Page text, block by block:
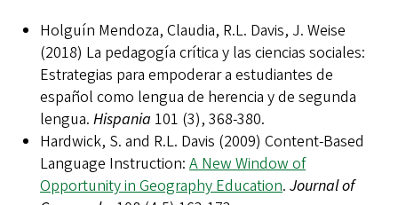
Holguín Mendoza, Claudia, R.L. Davis, J. Weise
(2018) La pedagogía crítica y las ciencias sociales:
Estrategias para empoderar a estudiantes de
español como lengua de herencia y de segunda
lengua. Hispania 101 (3), 368-380.
Hardwick, S. and R.L. Davis (2009) Content-Based
Language Instruction: A New Window of
Opportunity in Geography Education. Journal of